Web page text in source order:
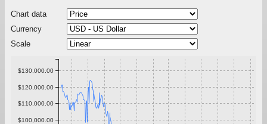
Chart data
Currency
Scale
$100,000.00
$110,000.00
$120,000.00
$130,000.00